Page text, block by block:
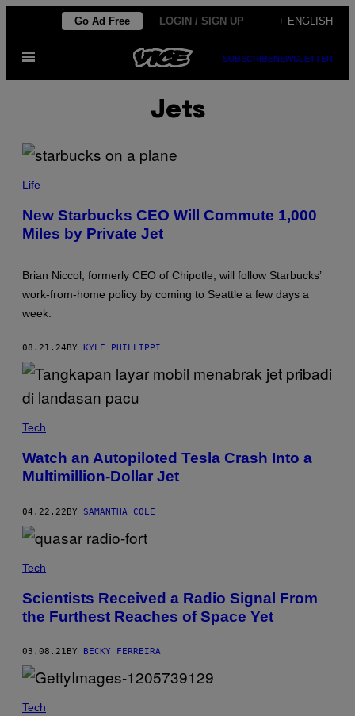
content
Go Ad Free LOGIN / SIGN UP + ENGLISH
Open
SUBSCRIBENEWSLETTER
Jets
Life
New Starbucks CEO Will Commute 1,000
Miles by Private Jet
Brian Niccol, formerly CEO of Chipotle, will follow Starbucks’
work-from-home policy by coming to Seattle a few days a
week.
08.21.24 BY KYLE PHILLIPPI
Tech
Watch an Autopiloted Tesla Crash Into a
Multimillion-Dollar Jet
04.22.22BY SAMANTHA COLE
Tech
Scientists Received a Radio Signal From
the Furthest Reaches of Space Yet
03.08.21 BY BECKY FERREIRA
Tech